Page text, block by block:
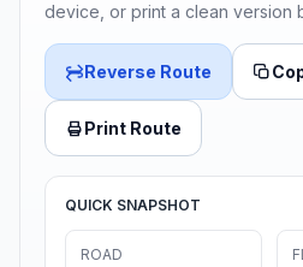
device, or print a clean version
Reverse Route
Print Route
QUICK SNAPSHOT
ROAD